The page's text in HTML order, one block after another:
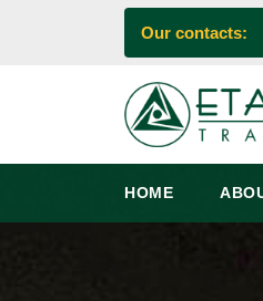
Our contacts:
HOME